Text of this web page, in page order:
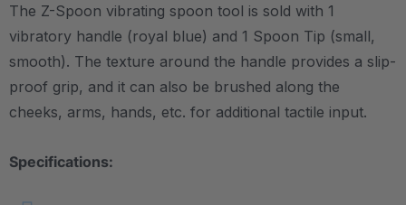
The Z-Spoon vibrating spoon tool is sold with 1
vibratory handle (royal blue) and 1 Spoon Tip (small,
smooth). The texture around the handle provides a slip-
proof grip, and it can also be brushed along the
cheeks, arms, hands, etc. for additional tactile input.
Specifications: